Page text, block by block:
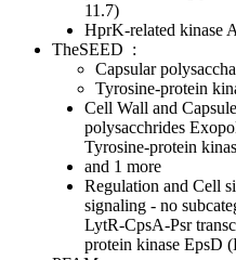
11.7)
HprK-related kinase
TheSEED :
Capsular
Tyrosine-protein
Cell Wall and Capsule
polysacchrides
Tyrosine-protein
and 1 more
Regulation and Cell
signaling - no
LytR-CpsA-Psr
protein kinase EpsD